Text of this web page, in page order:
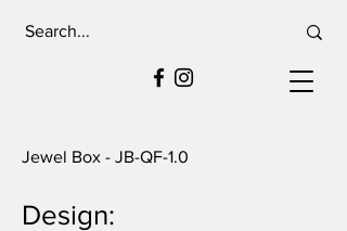
Jewel Box - JB-QF-1.0
Design: